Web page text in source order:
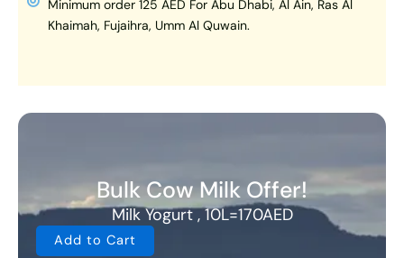
Minimum order 125 AED For Abu Dhabi, Al Ain, Ras Al
Khaimah, Fujaihra, Umm Al Quwain.
Bulk Cow Milk Offer!
Milk Yogurt , 10L=170AED
Add to Cart